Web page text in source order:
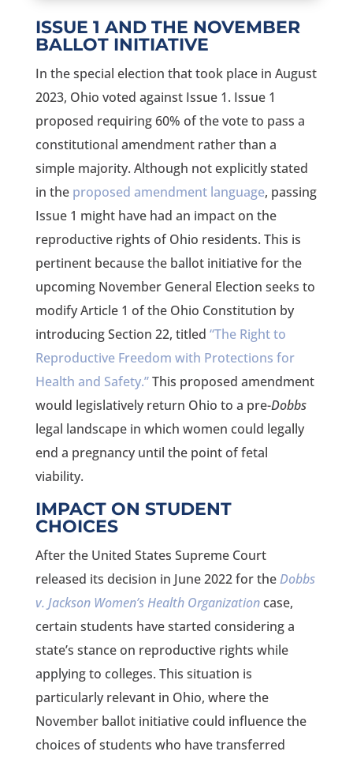
ISSUE 1 AND THE NOVEMBER
BALLOT INITIATIVE
In the special election that took place in August
2023, Ohio voted against Issue 1. Issue 1
proposed requiring 60% of the vote to pass a
constitutional amendment rather than a
simple majority. Although not explicitly stated
in the proposed amendment language, passing
Issue 1 might have had an impact on the
reproductive rights of Ohio residents. This is
pertinent because the ballot initiative for the
upcoming November General Election seeks to
modify Article 1 of the Ohio Constitution by
introducing Section 22, titled “The Right to
Reproductive Freedom with Protections for
Health and Safety.”This proposed amendment
would legislatively return Ohio to a pre-Dobbs
legal landscape in which women could legally
end a pregnancy until the point of fetal
viability.
IMPACT ON STUDENT
CHOICES
After the United States Supreme Court
released its decision in June 2022 for theDobbs
v. Jackson Women’s Health Organizationcase,
certain students have started considering a
state’s stance on reproductive rights while
applying to colleges. This situation is
particularly relevant in Ohio, where the
November ballot initiative could influence the
choices of students who have transferred